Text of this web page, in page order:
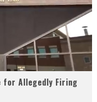
for Allegedly Firing